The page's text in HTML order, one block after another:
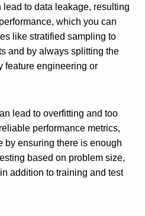
lead to data leakage, resulting
which you can
like stratified sampling to
and by always splitting the
feature engineering or
lead to overfitting and too
performance metrics,
by ensuring there is enough
based on problem size,
addition to training and test